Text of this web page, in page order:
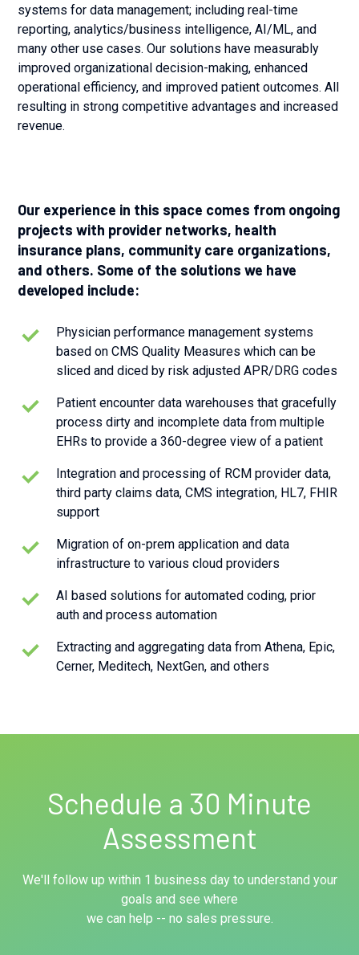
systems for data management; including real-time
reporting, analytics/business intelligence, AI/ML, and
many other use cases. Our solutions have measurably
improved organizational decision-making, enhanced
operational efficiency, and improved patient outcomes. All
resulting in strong competitive advantages and increased
revenue.
Our experience in this space comes from ongoing
projects with provider networks, health
insurance plans, community care organizations,
and others. Some of the solutions we have
developed include:
Physician performance management systems
based on CMS Quality Measures which can be
sliced and diced by risk adjusted APR/DRG codes
Patient encounter data warehouses that gracefully
process dirty and incomplete data from multiple
EHRs to provide a 360-degree view of a patient
Integration and processing of RCM provider data,
third party claims data, CMS integration, HL7, FHIR
support
Migration of on-prem application and data
infrastructure to various cloud providers
AI based solutions for automated coding, prior
auth and process automation
Extracting and aggregating data from Athena, Epic,
Cerner, Meditech, NextGen, and others
Schedule a 30 Minute
Assessment
We'll follow up within 1 business day to understand your
goals and see where
we can help -- no sales pressure.